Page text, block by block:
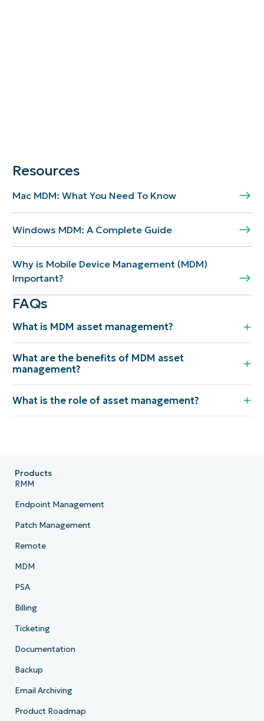
Resources
Mac MDM: What You Need To Know
Windows MDM: A Complete Guide
Why is Mobile Device Management (MDM)
Important?
FAQs
What is MDM asset management?
What are the benefits of MDM asset
management?
What is the role of asset management?
Products
RMM
Endpoint Management
Patch Management
Remote
MDM
PSA
Billing
Ticketing
Documentation
Backup
Email Archiving
Product Roadmap